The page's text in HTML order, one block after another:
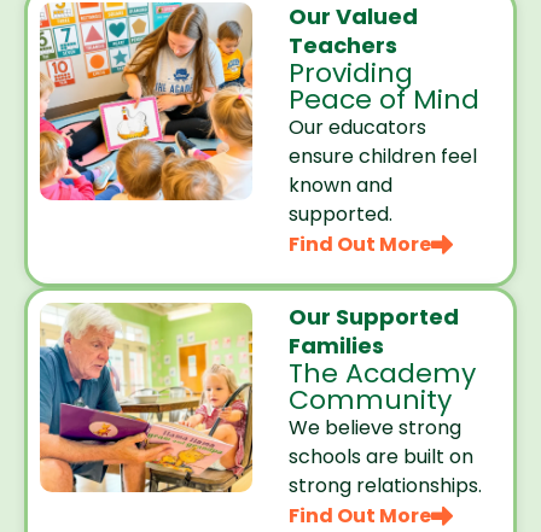
Our Valued
Teachers
Providing
Peace of Mind
Our educators
ensure children feel
known and
supported.
Find Out More
Our Supported
Families
The Academy
Community
We believe strong
schools are built on
strong relationships.
Find Out More